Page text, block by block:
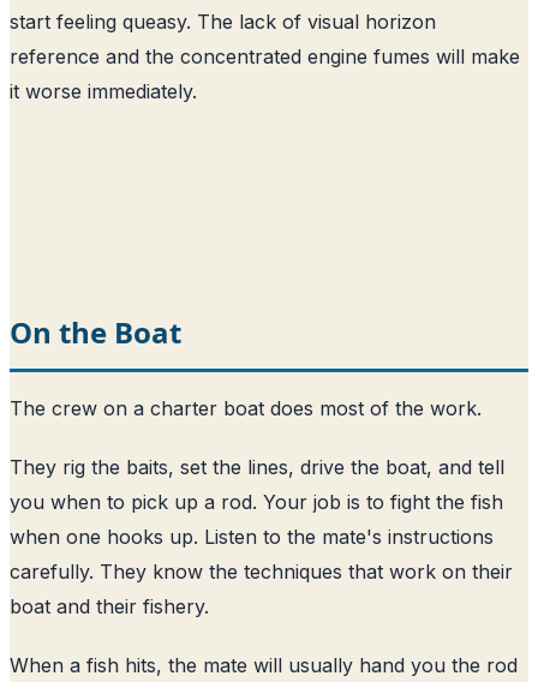
start feeling queasy. The lack of visual horizon
reference and the concentrated engine fumes will make
it worse immediately.
On the Boat
The crew on a charter boat does most of the work.
They rig the baits, set the lines, drive the boat, and tell
you when to pick up a rod. Your job is to fight the fish
when one hooks up. Listen to the mate's instructions
carefully. They know the techniques that work on their
boat and their fishery.
When a fish hits, the mate will usually hand you the rod